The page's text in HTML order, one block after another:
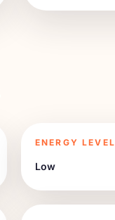
ENERGY LEVEL
Low